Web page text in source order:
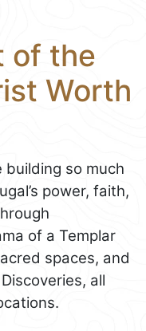
of the
Worth
building so much
power, faith,
of a Templar
spaces, and
all